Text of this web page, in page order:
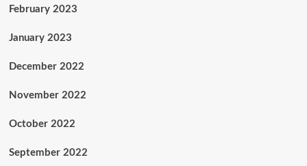
February 2023
January 2023
December 2022
November 2022
October 2022
September 2022